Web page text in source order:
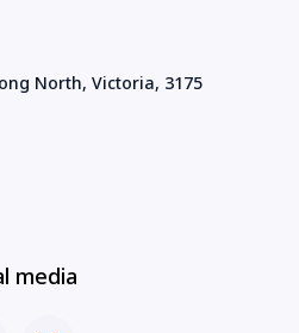
North, Victoria, 3175
media